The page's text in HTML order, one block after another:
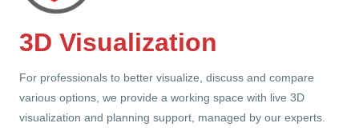
3D Visualization
For professionals to better visualize, discuss and compare
various options, we provide a working space with live 3D
visualization and planning support, managed by our experts.